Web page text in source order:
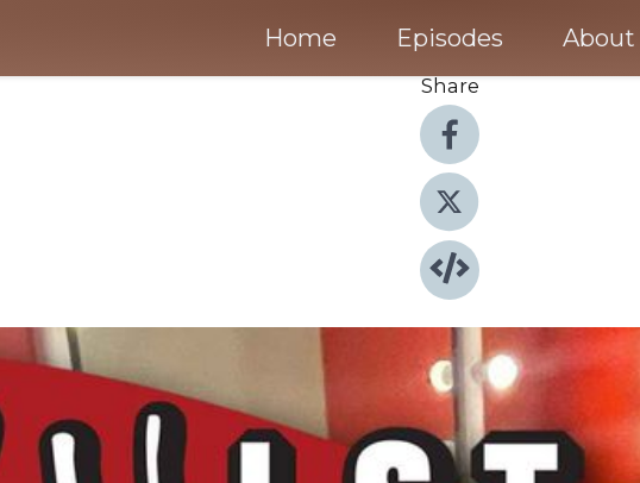
Home Episodes About
Share